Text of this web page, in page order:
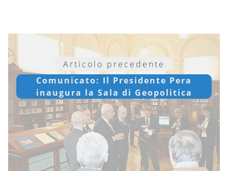
Articolo precedente
Comunicato: Il Presidente Pera
inaugura la Sala di Geopolitica